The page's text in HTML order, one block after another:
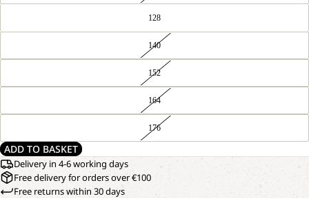
128
140
152
164
176
ADD TO BASKET
Delivery in 4-6 working days
Free delivery for orders over €100
Free returns within 30 days